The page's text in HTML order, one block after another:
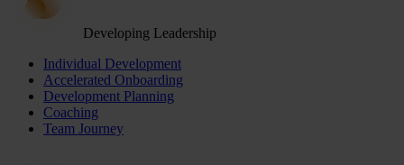
Developing Leadership
Individual Development
Accelerated Onboarding
Development Planning
Coaching
Team Journey